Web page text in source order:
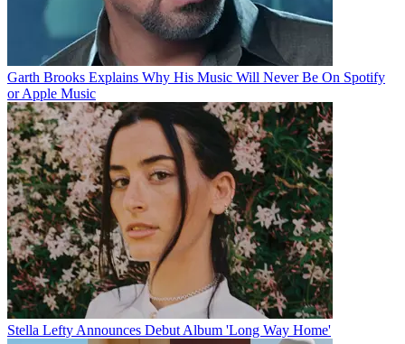
Garth Brooks Explains Why His Music Will Never Be On Spotify
or Apple Music
Stella Lefty Announces Debut Album 'Long Way Home'